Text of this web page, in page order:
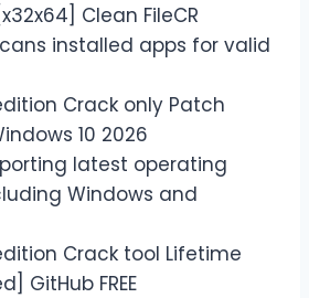
Clean FileCR
installed apps for valid
Crack only Patch
10 2026
latest operating
Windows and
Crack tool Lifetime
GitHub FREE